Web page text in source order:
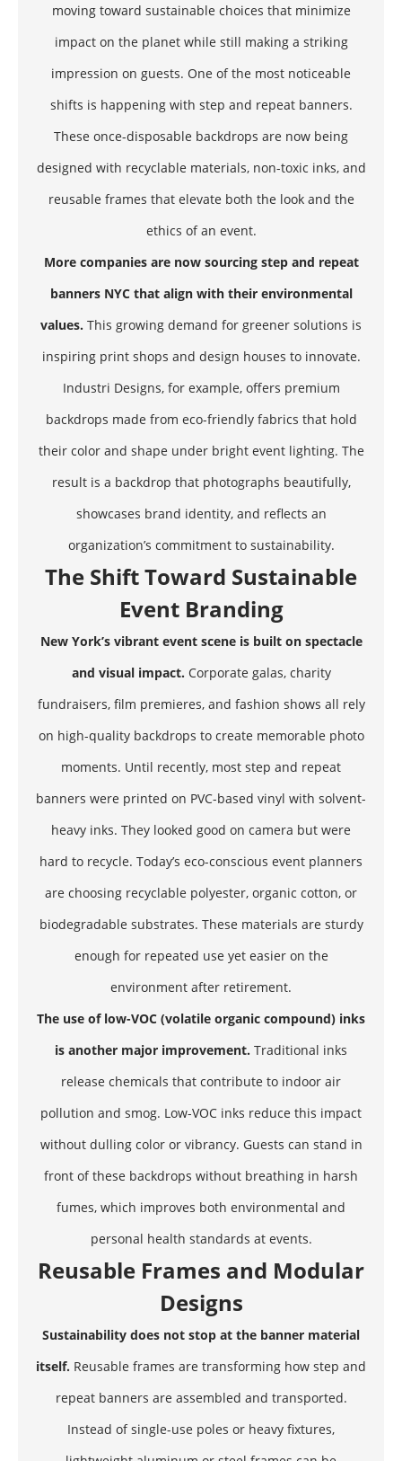
moving toward sustainable choices that minimize
impact on the planet while still making a striking
impression on guests. One of the most noticeable
shifts is happening with step and repeat banners.
These once-disposable backdrops are now being
designed with recyclable materials, non-toxic inks, and
reusable frames that elevate both the look and the
ethics of an event.
More companies are now sourcing step and repeat
banners NYC that align with their environmental
values. This growing demand for greener solutions is
inspiring print shops and design houses to innovate.
Industri Designs, for example, offers premium
backdrops made from eco-friendly fabrics that hold
their color and shape under bright event lighting. The
result is a backdrop that photographs beautifully,
showcases brand identity, and reflects an
organization’s commitment to sustainability.
The Shift Toward Sustainable
Event Branding
New York’s vibrant event scene is built on spectacle
and visual impact. Corporate galas, charity
fundraisers, film premieres, and fashion shows all rely
on high-quality backdrops to create memorable photo
moments. Until recently, most step and repeat
banners were printed on PVC-based vinyl with solvent-
heavy inks. They looked good on camera but were
hard to recycle. Today’s eco-conscious event planners
are choosing recyclable polyester, organic cotton, or
biodegradable substrates. These materials are sturdy
enough for repeated use yet easier on the
environment after retirement.
The use of low-VOC (volatile organic compound) inks
is another major improvement. Traditional inks
release chemicals that contribute to indoor air
pollution and smog. Low-VOC inks reduce this impact
without dulling color or vibrancy. Guests can stand in
front of these backdrops without breathing in harsh
fumes, which improves both environmental and
personal health standards at events.
Reusable Frames and Modular
Designs
Sustainability does not stop at the banner material
itself. Reusable frames are transforming how step and
repeat banners are assembled and transported.
Instead of single-use poles or heavy fixtures,